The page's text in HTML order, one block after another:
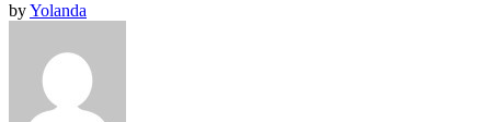
byYolanda